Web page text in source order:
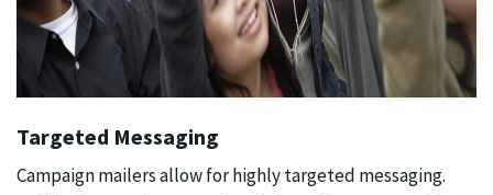
Targeted Messaging
Campaign mailers allow for highly targeted messaging.